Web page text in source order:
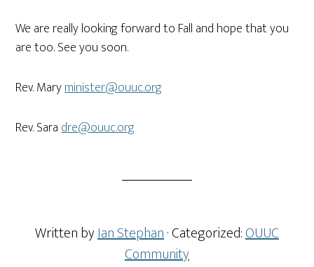
We are really looking forward to Fall and hope that you
are too. See you soon.
Rev. Maryminister@ouuc.org
Rev. Saradre@ouuc.org
Written byIan Stephan· Categorized:OUUC
Community